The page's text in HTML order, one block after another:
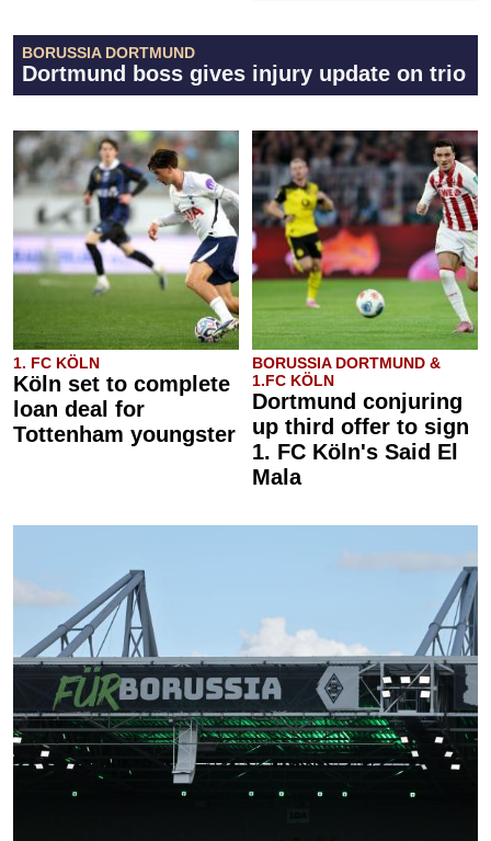
BORUSSIA DORTMUND
Dortmund boss gives injury update on trio
1. FC KÖLN
Köln set to complete
loan deal for
Tottenham youngster
BORUSSIA DORTMUND &
1.FC KÖLN
Dortmund conjuring
up third offer to sign
1. FC Köln's Said El
Mala